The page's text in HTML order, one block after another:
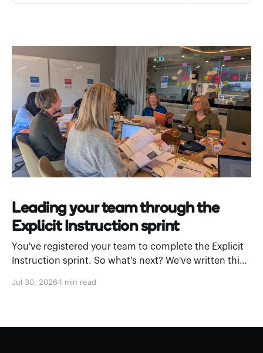
Leading your team through the
Explicit Instruction sprint
You've registered your team to complete the Explicit
Instruction sprint. So what's next? We've written this
Stile Academy and work through a module as a
Jul 30, 2026 1 min read